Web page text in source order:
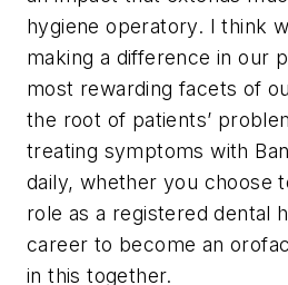
hygiene operatory. I think
making a difference in our
most rewarding facets of
the root of patients’
treating symptoms with
daily, whether you choose
role as a registered dental
career to become an
in this together.